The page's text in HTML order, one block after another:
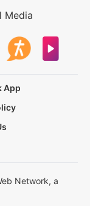
Media
App
Network, a